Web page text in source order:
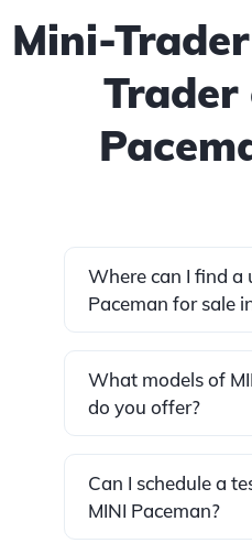
Mini-
Trader
Where can I find a
Paceman for sale
What models of
do you offer?
Can I schedule a
MINI Paceman?